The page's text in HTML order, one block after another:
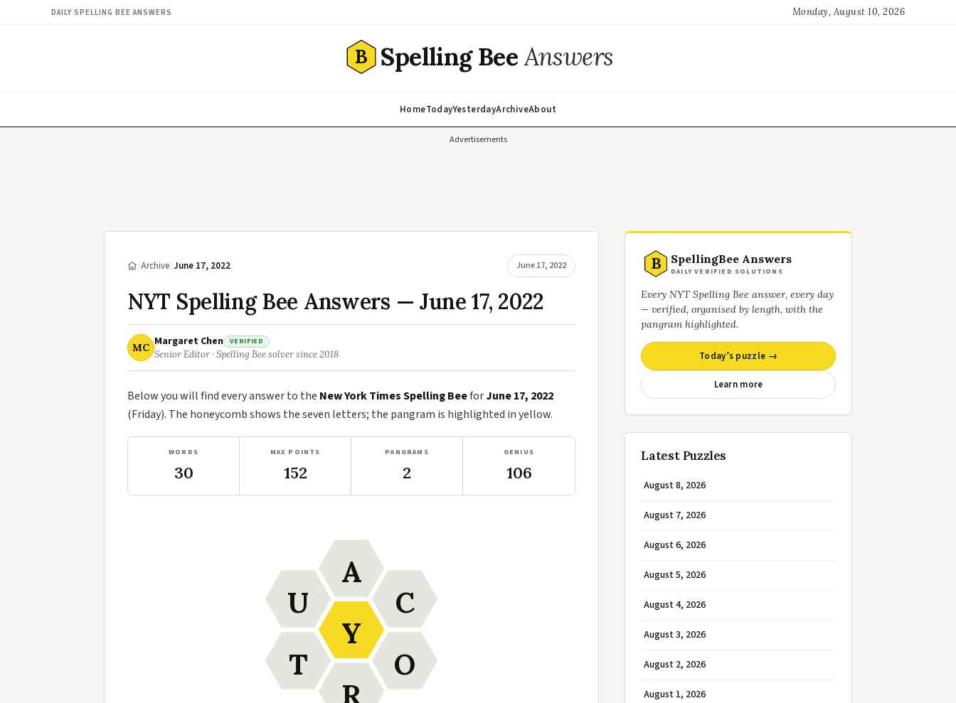
DAILY SPELLING BEE ANSWERS Monday, August 10, 2026
B Spelling BeeAnswers
HomeTodayYesterdayArchiveAbout
Advertisements
/Archive/June 17, 2022 June 17, 2022
NYT Spelling Bee Answers — June 17, 2022
MC Margaret Chen VERIFIED
Senior Editor · Spelling Bee solver since 2018
Below you will find every answer to the New York Times Spelling BeeforJune 17, 2022
(Friday). The honeycomb shows the seven letters; the pangram is highlighted in yellow.
WORDS
30
MAX POINTS
152
PANGRAMS
2
GENIUS
106
Y
A
C
O
R
T
U
B SpellingBee Answers
DAILY VERIFIED SOLUTIONS
Every NYT Spelling Bee answer, every day
— verified, organised by length, with the
pangram highlighted.
Today’s puzzle →
Learn more
Latest Puzzles
August 8, 2026
August 7, 2026
August 6, 2026
August 5, 2026
August 4, 2026
August 3, 2026
August 2, 2026
August 1, 2026